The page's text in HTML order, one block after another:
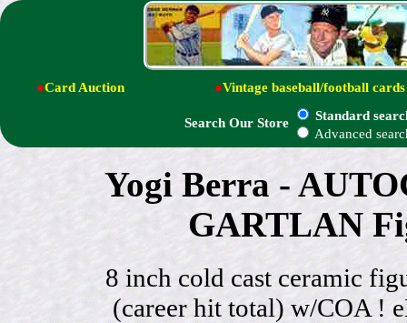
●Card Auction ●Vintage baseball/football cards
Search Our Store
Standard
Advanced
Yogi Berra -
GARTLAN
8 inch cold cast ceramic
(career hit total) w/COA !